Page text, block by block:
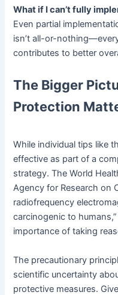
What if I can’t fully
Even partial
isn’t all-or-
contributes to better
The Bigger
Protection
While individual tips like
effective as part of a
strategy. The World
Agency for Research on
radiofrequency
carcinogenic to
importance of taking
The precautionary
scientific uncertainty
protective measures.